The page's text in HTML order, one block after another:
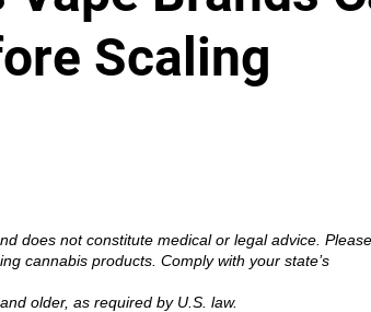
Scaling
does not constitute medical or legal advice. Please
cannabis products. Comply with your state’s
older, as required by U.S. law.